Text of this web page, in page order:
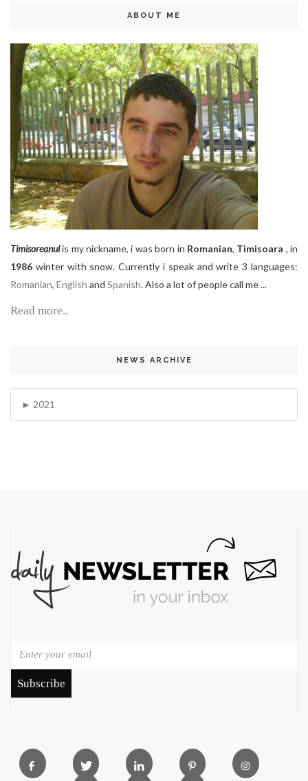
ABOUT ME
Timisoreanulis my nickname, i was born in Romanian, Timisoara , in
1986 winter with snow. Currently i speak and write 3 languages:
Romanian, English and Spanish. Also a lot of people call me ...
Read more..
NEWS ARCHIVE
2021
Subscribe